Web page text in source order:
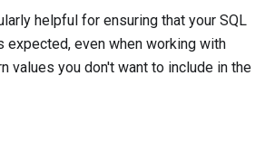
helpful for ensuring that your SQL
expected, even when working with
values you don't want to include in the